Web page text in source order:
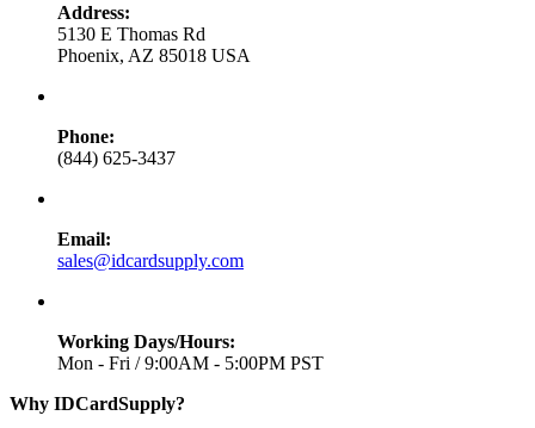
Address:
5130 E Thomas Rd
Phoenix, AZ 85018 USA
Phone:
(844) 625-3437
Email:
sales@idcardsupply.com
Working Days/Hours:
Mon - Fri / 9:00AM - 5:00PM PST
Why IDCardSupply?